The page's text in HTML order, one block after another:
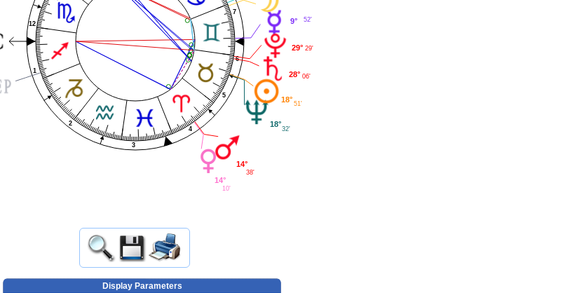
1
2
3
4
5
6
7
12 9° 52'
14°
10'
14°
38'
18°
32'
18° 51'
28° 06'
29° 29'
Display Parameters